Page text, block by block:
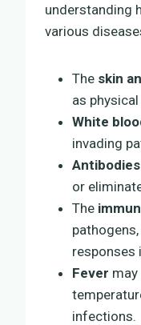
understanding
various
The skin
as
White
invading
Antibodies
or
The
responses
Fever
infections.